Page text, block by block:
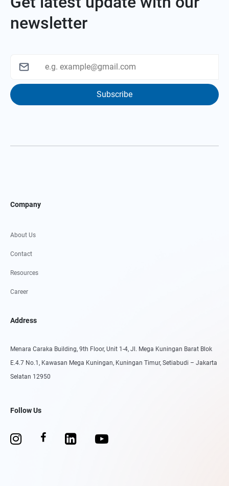
newsletter
Subscribe
Company
About Us
Contact
Resources
Career
Address
Menara Caraka Building, 9th Floor, Unit 1-4, Jl. Mega Kuningan Barat Blok
E.4.7 No.1, Kawasan Mega Kuningan, Kuningan Timur, Setiabudi – Jakarta
Selatan 12950
Follow Us